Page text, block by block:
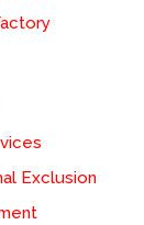
Exclusion